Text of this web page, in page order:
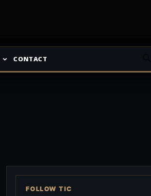
CONTACT
FOLLOW TIC